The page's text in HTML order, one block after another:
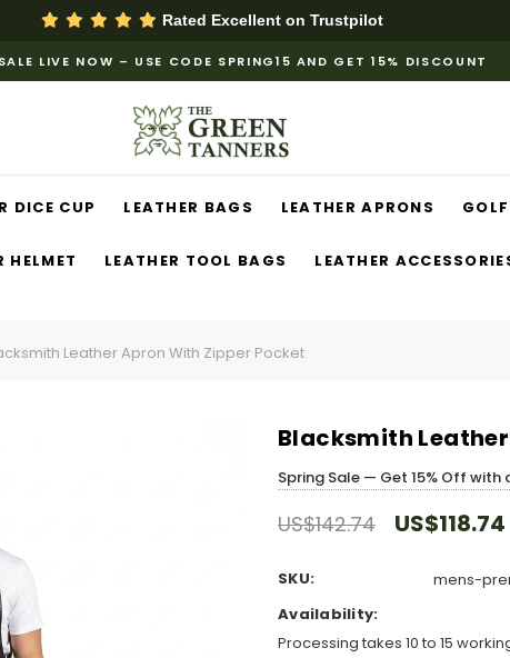
Rated Excellent on Trustpilot
LIVE NOW – USE CODE SPRING15 AND GET 15% DISCOUNT
DICE CUP LEATHER BAGS LEATHER APRONS
HELMET LEATHER TOOL BAGS LEATHER
Leather Apron With Zipper Pocket
Blacksmith
Spring Sale — Get 15% Off with
US$142.74 US$118.74
SKU:
mens-
Availability:
Processing takes 10 to 15